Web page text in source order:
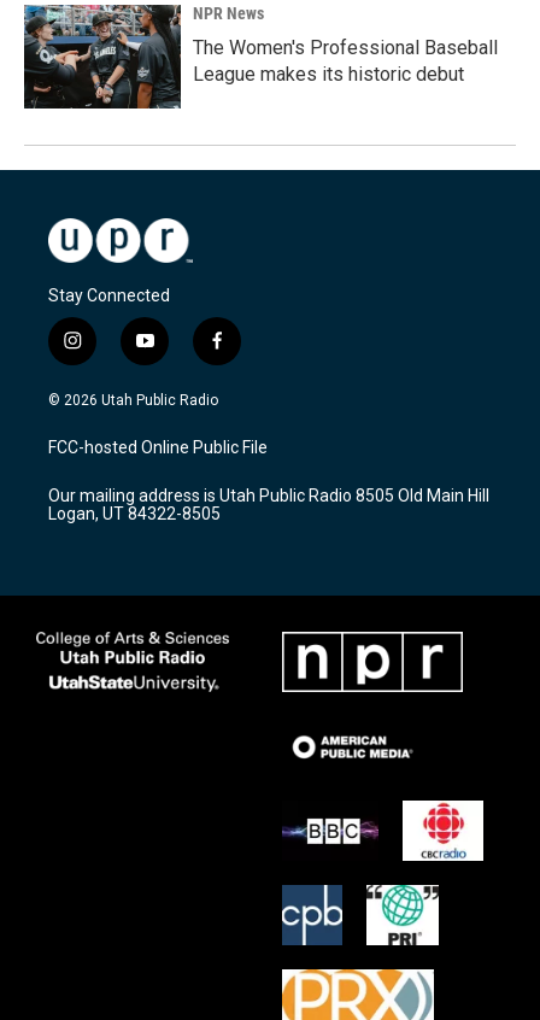
NPR News
The Women's Professional Baseball
League makes its historic debut
Stay Connected
i
n
s
a
g
a
m
y
o
u
u
b
f
a
c
b
o
k
© 2026 Utah Public Radio
FCC-hosted Online Public File
Our mailing address is Utah Public Radio 8505 Old Main Hill
Logan, UT 84322-8505